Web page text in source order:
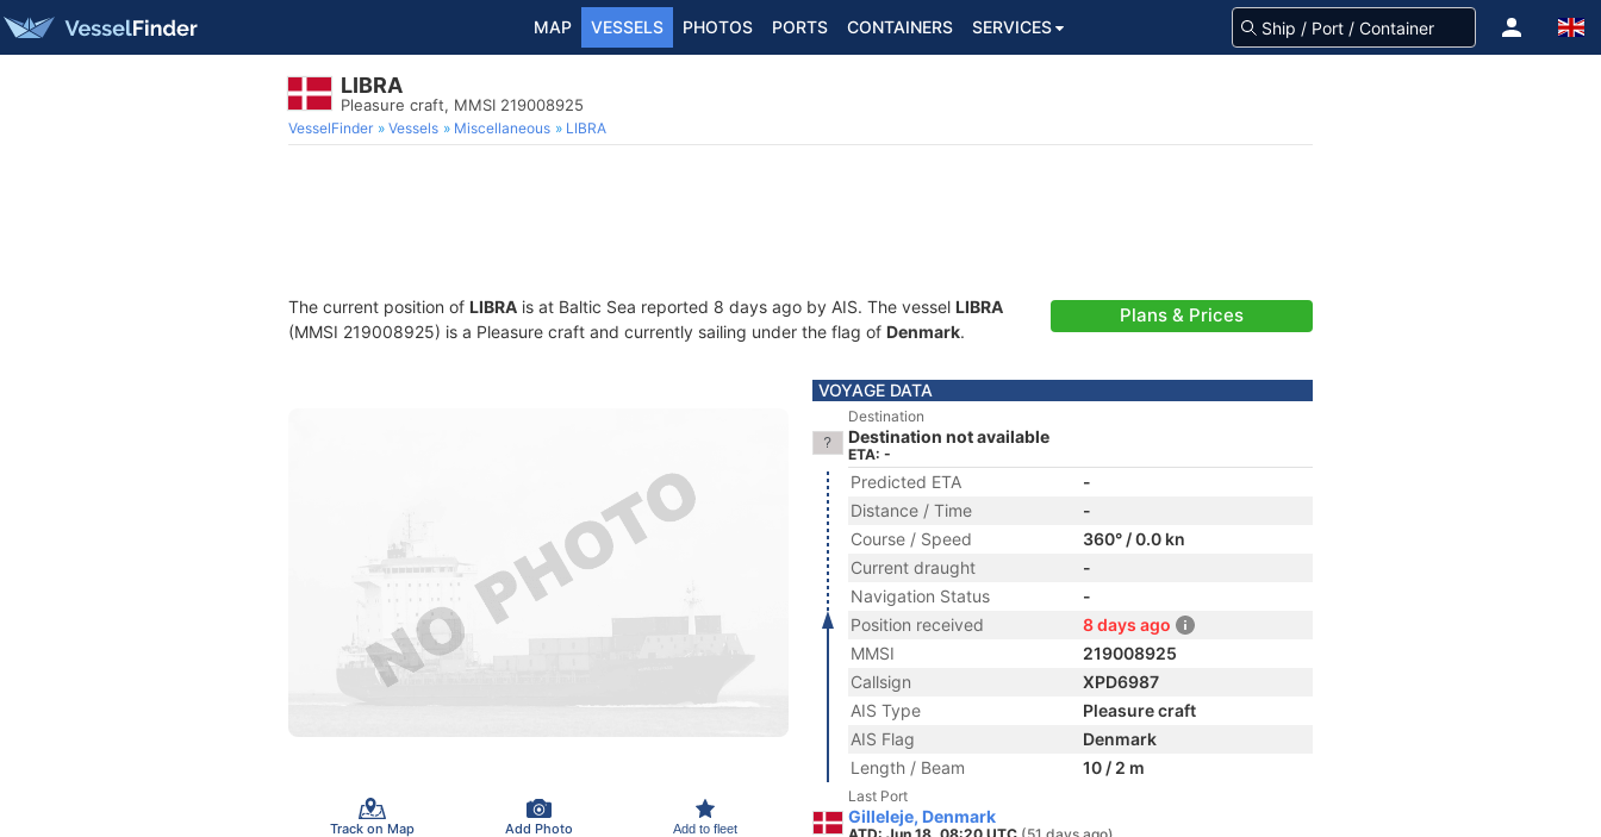
MAP VESSELS PHOTOS PORTS CONTAINERS SERVICES
LIBRA
Pleasure craft, MMSI 219008925
VesselFinder Vessels Miscellaneous LIBRA
The current position of LIBRA is at Baltic Sea reported 8 days ago by AIS. The vessel LIBRA
(MMSI 219008925) is a Pleasure craft and currently sailing under the flag of Denmark.
Plans & Prices
Track on Map Add Photo Add to fleet
VOYAGE DATA
Destination
Destination not available
ETA: -
Predicted ETA
-
Distance / Time
-
Course / Speed
360° / 0.0 kn
Current draught
-
Navigation Status
-
Position received
8 days ago
MMSI
219008925
Callsign
XPD6987
AIS Type
Pleasure craft
AIS Flag
Denmark
Length / Beam
10 / 2 m
Last Port
Gilleleje, Denmark